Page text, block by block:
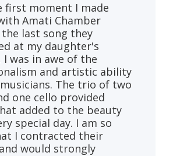
first moment I made
Amati Chamber
last song they
at my daughter's
I was in awe of the
and artistic ability
The trio of two
one cello provided
added to the beauty
special day. I am so
I contracted their
would strongly